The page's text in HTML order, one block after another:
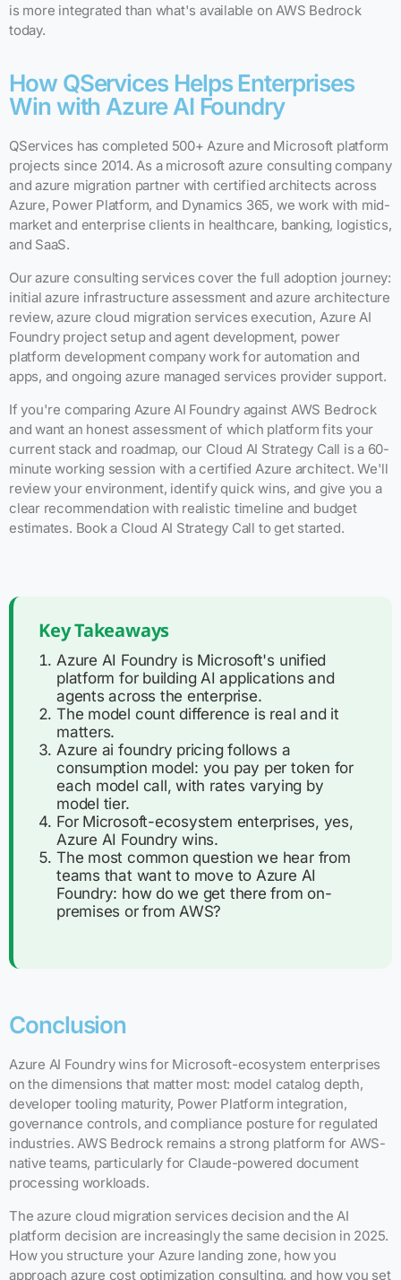
is more integrated than what's available on AWS Bedrock
today.
How QServices Helps Enterprises
Win with Azure AI Foundry
QServices has completed 500+ Azure and Microsoft platform
projects since 2014. As a microsoft azure consulting company
and azure migration partner with certified architects across
Azure, Power Platform, and Dynamics 365, we work with mid-
market and enterprise clients in healthcare, banking, logistics,
and SaaS.
Our azure consulting services cover the full adoption journey:
initial azure infrastructure assessment and azure architecture
review, azure cloud migration services execution, Azure AI
Foundry project setup and agent development, power
platform development company work for automation and
apps, and ongoing azure managed services provider support.
If you're comparing Azure AI Foundry against AWS Bedrock
and want an honest assessment of which platform fits your
current stack and roadmap, our Cloud AI Strategy Call is a 60-
minute working session with a certified Azure architect. We'll
review your environment, identify quick wins, and give you a
clear recommendation with realistic timeline and budget
estimates. Book a Cloud AI Strategy Call to get started.
Key Takeaways
Azure AI Foundry is Microsoft's unified
platform for building AI applications and
agents across the enterprise.
The model count difference is real and it
matters.
Azure ai foundry pricing follows a
consumption model: you pay per token for
each model call, with rates varying by
model tier.
For Microsoft-ecosystem enterprises, yes,
Azure AI Foundry wins.
The most common question we hear from
teams that want to move to Azure AI
Foundry: how do we get there from on-
premises or from AWS?
Conclusion
Azure AI Foundry wins for Microsoft-ecosystem enterprises
on the dimensions that matter most: model catalog depth,
developer tooling maturity, Power Platform integration,
governance controls, and compliance posture for regulated
industries. AWS Bedrock remains a strong platform for AWS-
native teams, particularly for Claude-powered document
processing workloads.
The azure cloud migration services decision and the AI
platform decision are increasingly the same decision in 2025.
How you structure your Azure landing zone, how you
approach azure cost optimization consulting, and how you set